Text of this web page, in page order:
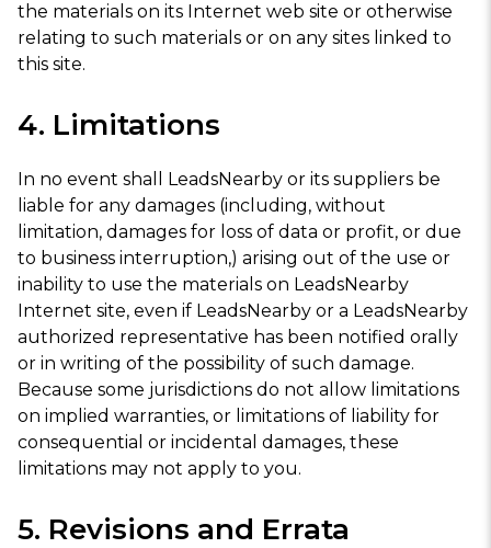
the materials on its Internet web site or otherwise
relating to such materials or on any sites linked to
this site.
4. Limitations
In no event shall LeadsNearby or its suppliers be
liable for any damages (including, without
limitation, damages for loss of data or profit, or due
to business interruption,) arising out of the use or
inability to use the materials on LeadsNearby
Internet site, even if LeadsNearby or a LeadsNearby
authorized representative has been notified orally
or in writing of the possibility of such damage.
Because some jurisdictions do not allow limitations
on implied warranties, or limitations of liability for
consequential or incidental damages, these
limitations may not apply to you.
5. Revisions and Errata